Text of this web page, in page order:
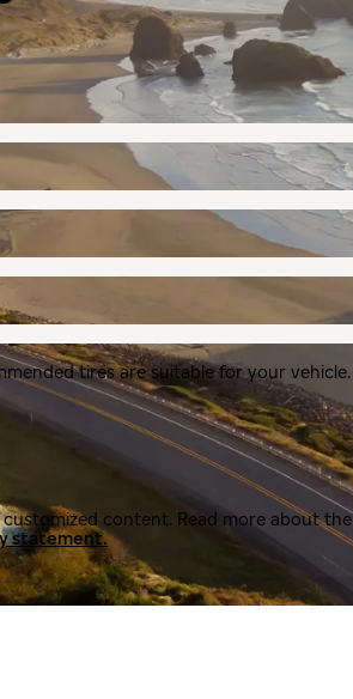
tires are suitable for your vehicle.
content. Read more about the
statement.